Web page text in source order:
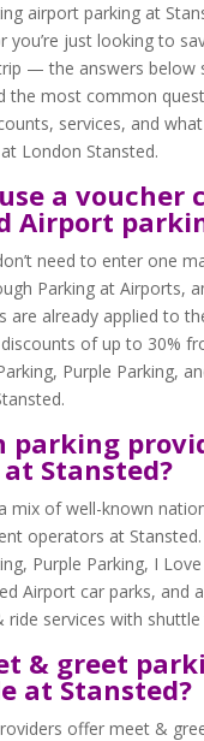
airport parking at
just looking to
— the answers below
the most common
services, and
London Stansted.
a voucher
Airport
need to enter one
Parking at Airports,
are already applied to
of up to 30%
Purple Parking,
parking
Stansted?
mix of well-known
operators at
Purple Parking, I
Airport car parks, and
ride services with
& greet
at Stansted?
offer meet &